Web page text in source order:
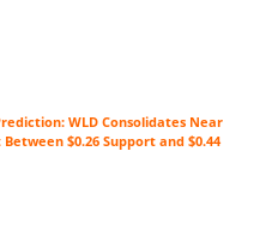
WLD Consolidates Near
$0.26 Support and $0.44